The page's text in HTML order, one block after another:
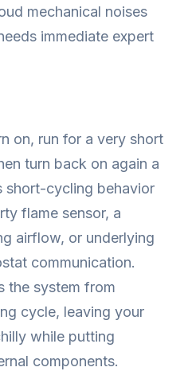
mechanical noises
immediate expert
on, run for a very short
turn back on again a
short-cycling behavior
flame sensor, a
airflow, or underlying
communication.
the system from
cycle, leaving your
while putting
components.